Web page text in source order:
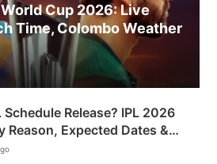
World Cup 2026: Live
Time, Colombo Weather
Schedule Release? IPL 2026
Reason, Expected Dates &
Plan